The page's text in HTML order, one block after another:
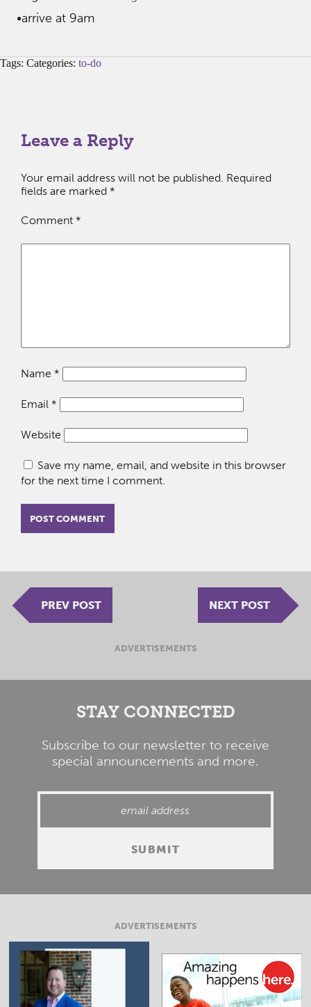
•arrive at 9am
Tags: Categories: to-do
Leave a Reply
Your email address will not be published. Required
fields are marked *
Comment *
Name *
Email *
Website
Save my name, email, and website in this browser
for the next time I comment.
PREV POST NEXT POST
ADVERTISEMENTS
STAY CONNECTED
Subscribe to our newsletter to receive
special announcements and more.
ADVERTISEMENTS